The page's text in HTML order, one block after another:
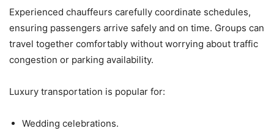
Experienced chauffeurs carefully coordinate schedules,
ensuring passengers arrive safely and on time. Groups can
travel together comfortably without worrying about traffic
congestion or parking availability.
Luxury transportation is popular for:
Wedding celebrations.